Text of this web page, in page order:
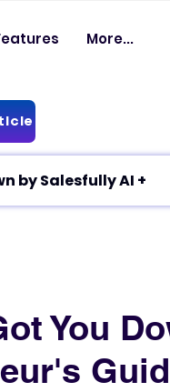
More...
✦ Article breakdown by Salesfully AI +
You